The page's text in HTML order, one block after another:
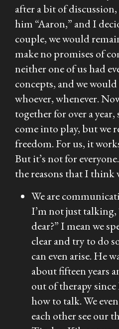
after a bit of
him “Aaron,” and I
couple, we would
make no promises of
neither one of us had
concepts, and we
whoever, whenever.
together for over a year,
come into play, but we
freedom. For us, it
But it’s not for
the reasons that I think
We are
I’m not just talking,
dear?” I mean we
clear and try to do
can even arise. He
about fifteen years
out of therapy
how to talk. We
each other see our